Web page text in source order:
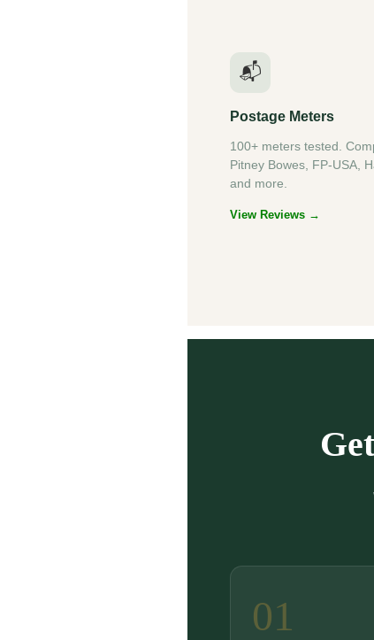
📬
Postage Meters
100+ meters tested.
Pitney Bowes, FP-USA,
and more.
View Reviews →
01